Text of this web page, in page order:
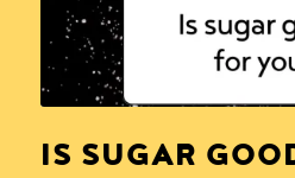
IS SUGAR